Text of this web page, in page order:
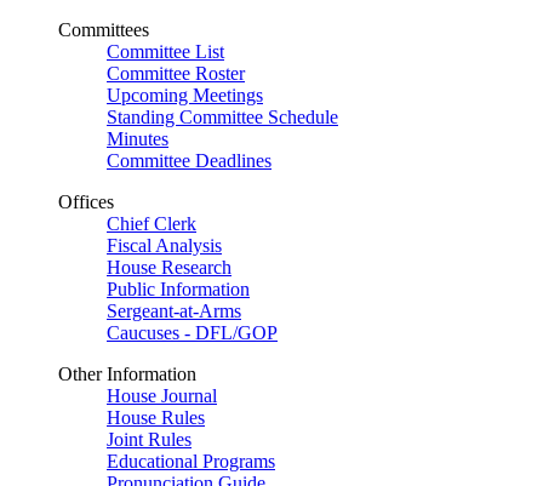
Committees
Committee List
Committee Roster
Upcoming Meetings
Standing Committee Schedule
Minutes
Committee Deadlines
Offices
Chief Clerk
Fiscal Analysis
House Research
Public Information
Sergeant-at-Arms
Caucuses - DFL/GOP
Other Information
House Journal
House Rules
Joint Rules
Educational Programs